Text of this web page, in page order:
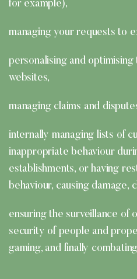
for example),
managing your requests to
personalising and
websites,
managing claims and
internally managing lists of
inappropriate behaviour
establishments, or having
behaviour, causing damage,
ensuring the surveillance of
security of people and
gaming, and finally